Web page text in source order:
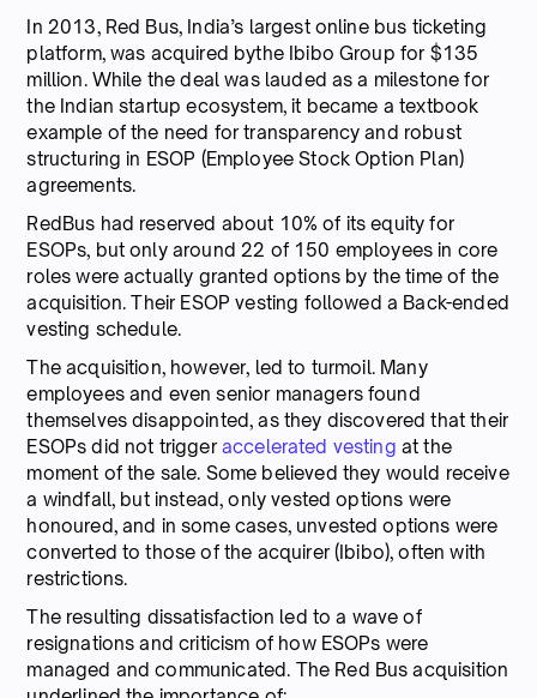
In 2013, Red Bus, India’s largest online bus ticketing
platform, was acquired bythe Ibibo Group for $135
million. While the deal was lauded as a milestone for
the Indian startup ecosystem, it became a textbook
example of the need for transparency and robust
structuring in ESOP (Employee Stock Option Plan)
agreements.
RedBus had reserved about 10% of its equity for
ESOPs, but only around 22 of 150 employees in core
roles were actually granted options by the time of the
acquisition. Their ESOP vesting followed a Back-ended
vesting schedule.
The acquisition, however, led to turmoil. Many
employees and even senior managers found
themselves disappointed, as they discovered that their
ESOPs did not triggeraccelerated vesting at the
moment of the sale. Some believed they would receive
a windfall, but instead, only vested options were
honoured, and in some cases, unvested options were
converted to those of the acquirer (Ibibo), often with
restrictions.
The resulting dissatisfaction led to a wave of
resignations and criticism of how ESOPs were
managed and communicated. The Red Bus acquisition